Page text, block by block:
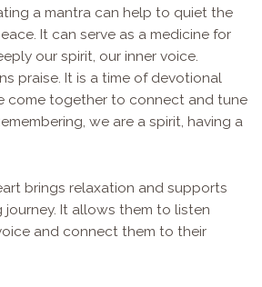
a mantra can help to quiet the
It can serve as a medicine for
our spirit, our inner voice.
praise. It is a time of devotional
come together to connect and tune
we are a spirit, having a
brings relaxation and supports
It allows them to listen
and connect them to their